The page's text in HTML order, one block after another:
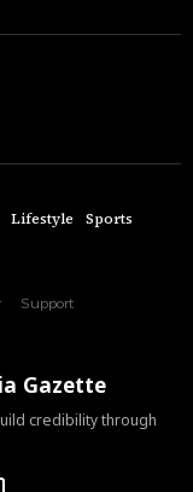
Lifestyle Sports
Support
Gazette
credibility through